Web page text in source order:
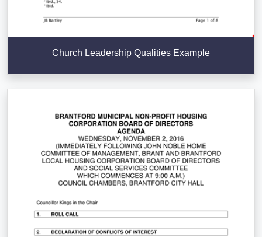
Church Leadership Qualities Example